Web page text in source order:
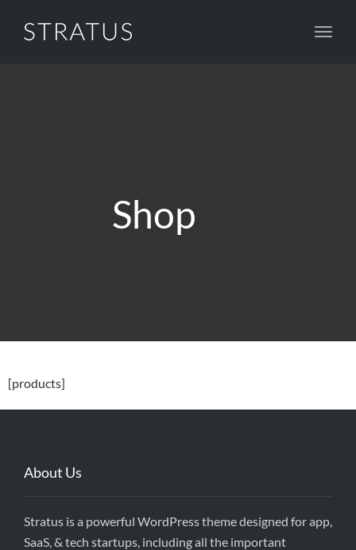
Shop
[products]
About Us
Stratus is a powerful WordPress theme designed for app,
SaaS, & tech startups, including all the important